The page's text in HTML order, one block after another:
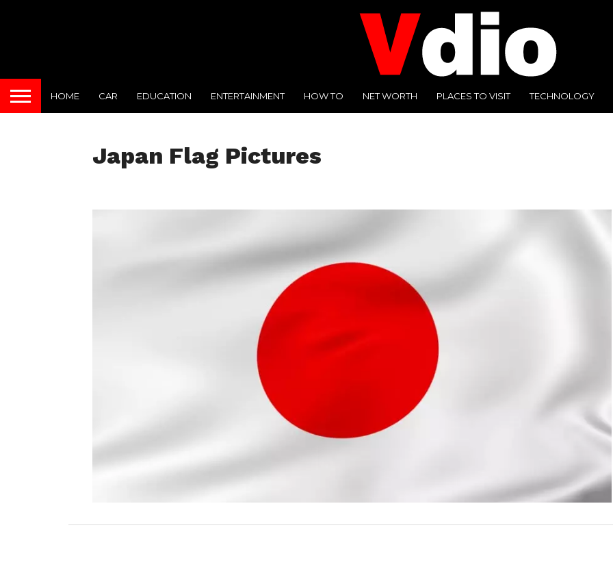
HOME CAR EDUCATION ENTERTAINMENT HOW TO NET WORTH PLACES TO VISIT TECHNOLOGY
Japan Flag Pictures